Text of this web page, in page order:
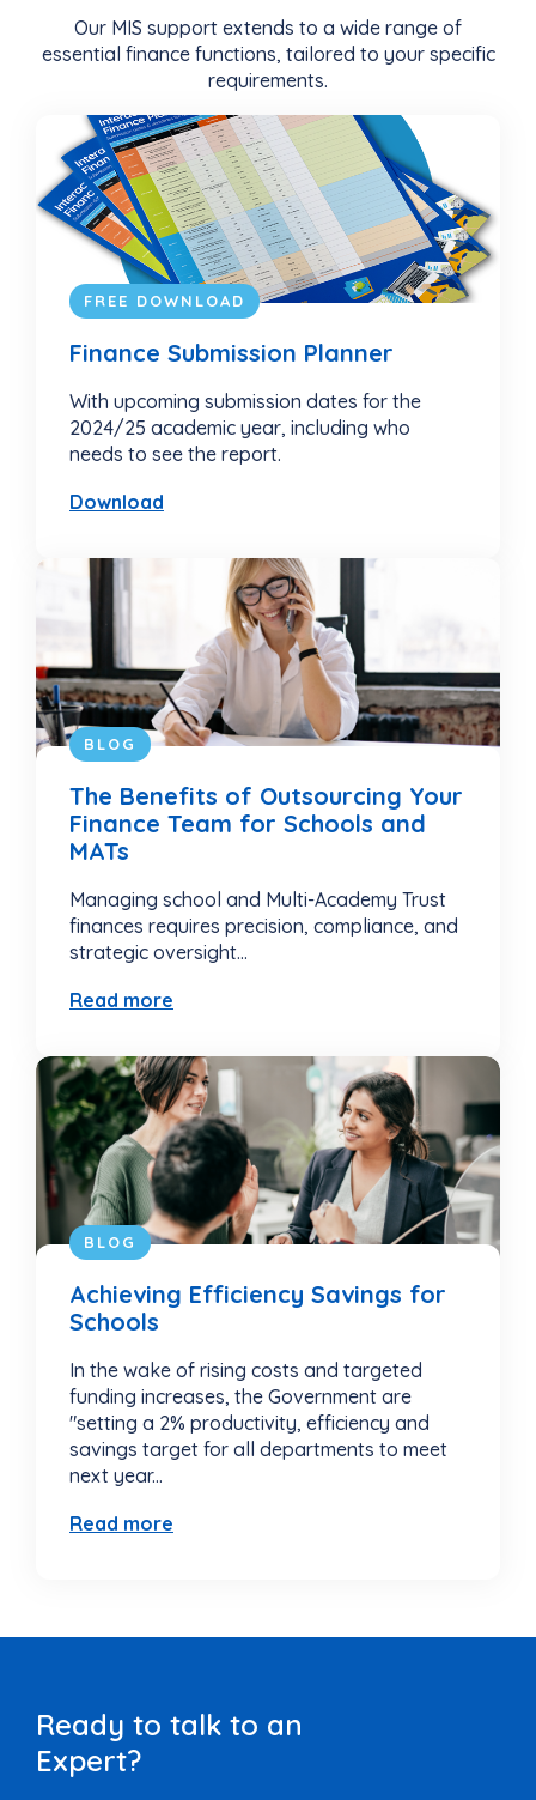
Our MIS support extends to a wide range of
essential finance functions, tailored to your specific
requirements.
FREE DOWNLOAD
Finance Submission Planner
With upcoming submission dates for the
2024/25 academic year, including who
needs to see the report.
Download
BLOG
The Benefits of Outsourcing Your
Finance Team for Schools and
MATs
Managing school and Multi-Academy Trust
finances requires precision, compliance, and
strategic oversight...
Read more
BLOG
Achieving Efficiency Savings for
Schools
In the wake of rising costs and targeted
funding increases, the Government are
"setting a 2% productivity, efficiency and
savings target for all departments to meet
next year...
Read more
Ready to talk to an
Expert?